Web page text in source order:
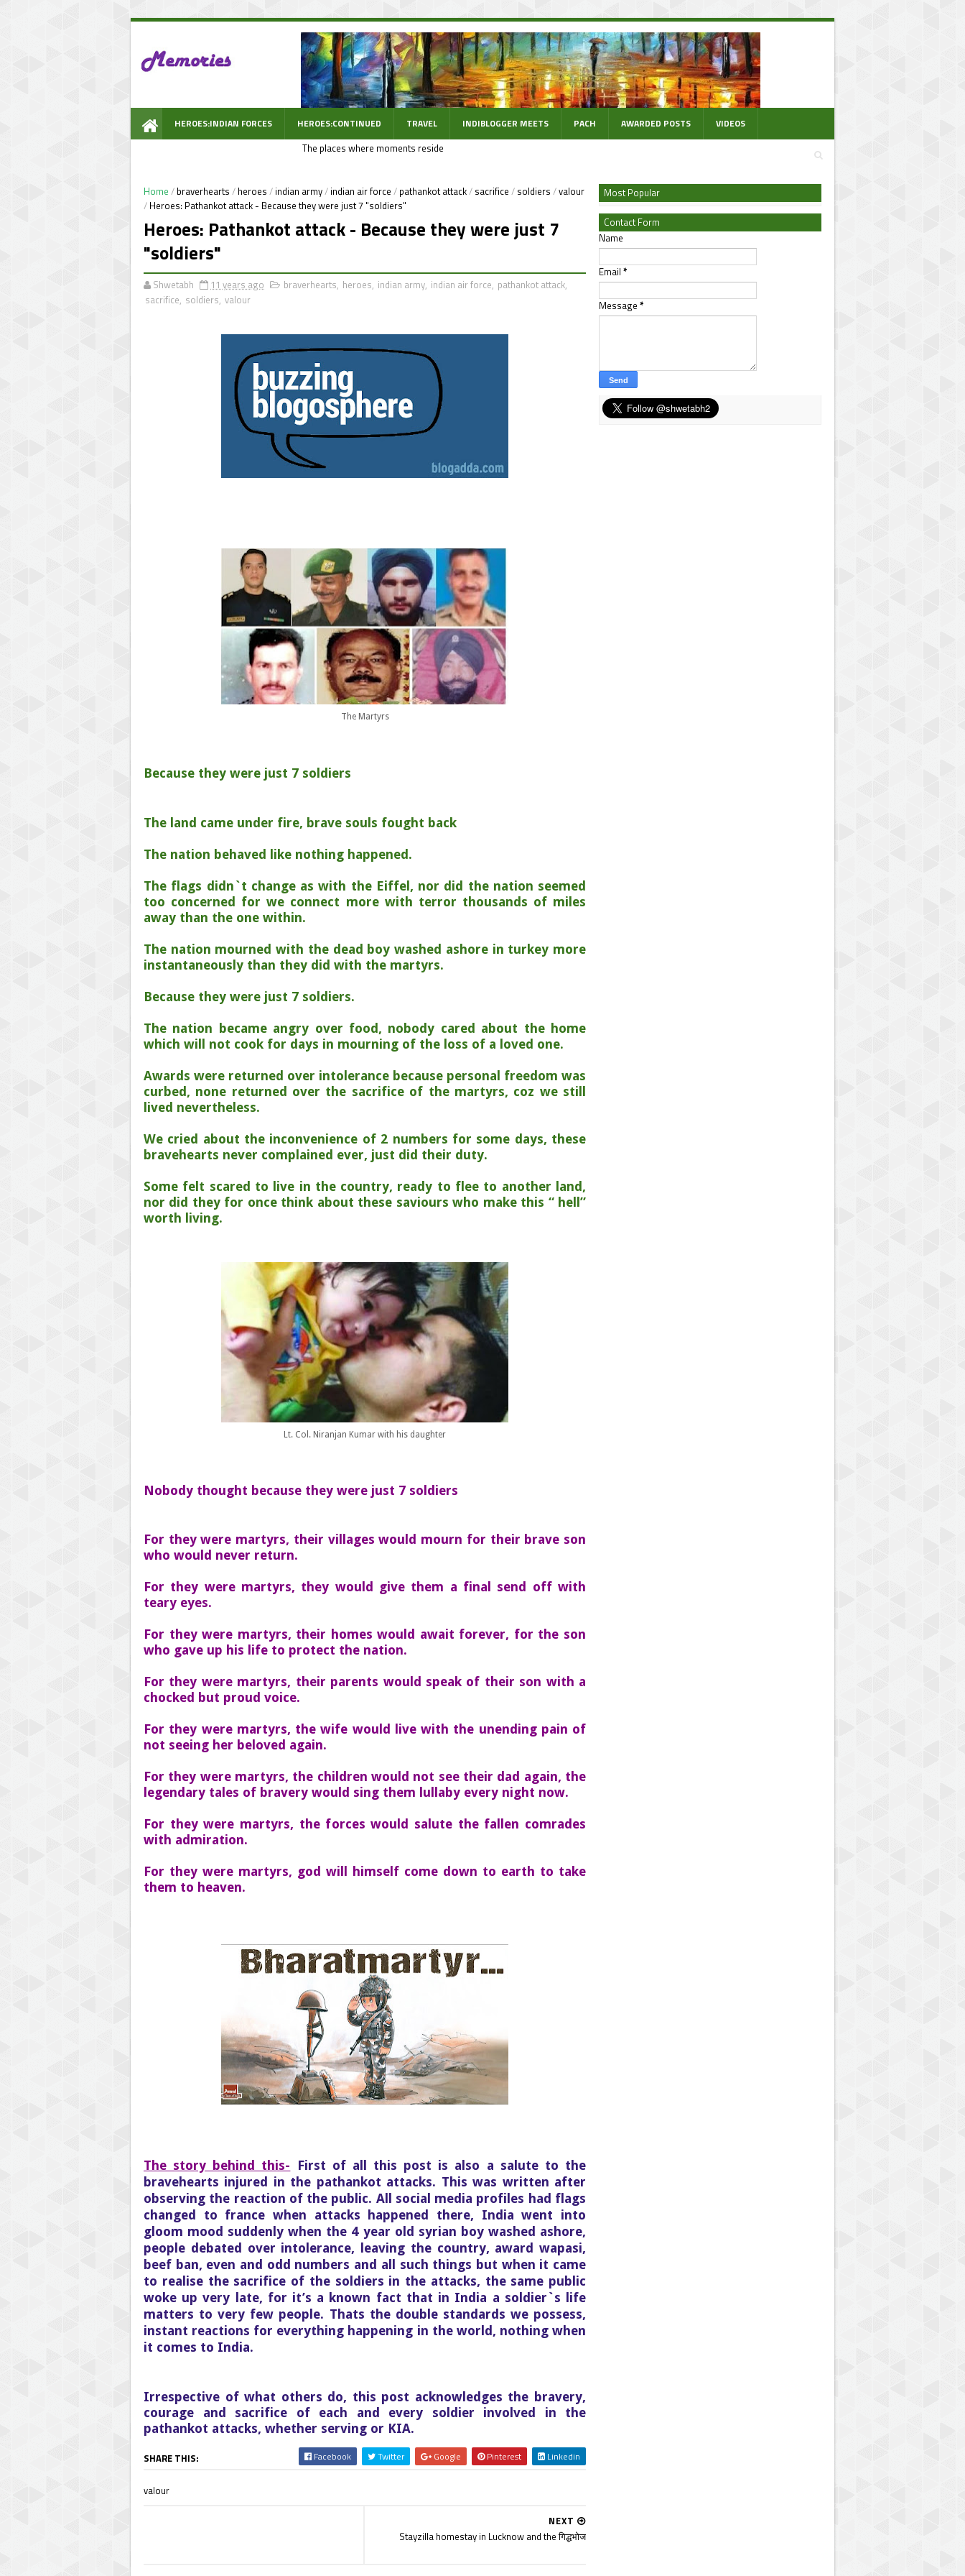
The places where moments reside
HEROES:INDIAN FORCES HEROES:CONTINUED TRAVEL INDIBLOGGER MEETS PACH AWARDED POSTS VIDEOS
Home / braverhearts / heroes / indian army/ indian air force / pathankot attack/ sacrifice / soldiers /valour
/ Heroes: Pathankot attack - Because they were just 7 "soldiers"
Heroes: Pathankot attack - Because they were just 7
"soldiers"
Shwetabh 11 years ago braverhearts, heroes, indian army, indian air force, pathankot attack,
sacrifice, soldiers, valour
The Martyrs
Because they were just 7 soldiers
The land came under fire, brave souls fought back
The nation behaved like nothing happened.
The flags didn`t change as with the Eiffel, nor did the nation seemed
too concerned for we connect more with terror thousands of miles
away than the one within.
The nation mourned with the dead boy washed ashore in turkey more
instantaneously than they did with the martyrs.
Because they were just 7 soldiers.
The nation became angry over food, nobody cared about the home
which will not cook for days in mourning of the loss of a loved one.
Awards were returned over intolerance because personal freedom was
curbed, none returned over the sacrifice of the martyrs, coz we still
lived nevertheless.
We cried about the inconvenience of 2 numbers for some days, these
bravehearts never complained ever, just did their duty.
Some felt scared to live in the country, ready to flee to another land,
nor did they for once think about these saviours who make this “ hell”
worth living.
Lt. Col. Niranjan Kumar with his daughter
Nobody thought because they were just 7 soldiers
For they were martyrs, their villages would mourn for their brave son
who would never return.
For they were martyrs, they would give them a final send off with
teary eyes.
For they were martyrs, their homes would await forever, for the son
who gave up his life to protect the nation.
For they were martyrs, their parents would speak of their son with a
chocked but proud voice.
For they were martyrs, the wife would live with the unending pain of
not seeing her beloved again.
For they were martyrs, the children would not see their dad again, the
legendary tales of bravery would sing them lullaby every night now.
For they were martyrs, the forces would salute the fallen comrades
with admiration.
For they were martyrs, god will himself come down to earth to take
them to heaven.
The story behind this-
First of all this post is also a salute to the
bravehearts injured in the pathankot attacks. This was written after
observing the reaction of the public. All social media profiles had flags
changed to france when attacks happened there, India went into
gloom mood suddenly when the 4 year old syrian boy washed ashore,
people debated over intolerance, leaving the country, award wapasi,
beef ban, even and odd numbers and all such things but when it came
to realise the sacrifice of the soldiers in the attacks, the same public
woke up very late, for it’s a known fact that in India a soldier`s life
matters to very few people. Thats the double standards we possess,
instant reactions for everything happening in the world, nothing when
it comes to India.
Irrespective of what others do, this post acknowledges the bravery,
courage and sacrifice of each and every soldier involved in the
pathankot attacks, whether serving or KIA.
SHARE THIS: Facebook Twitter Google Pinterest Linkedin
valour
NEXT
Stayzilla homestay in Lucknow and the गिद्धभोज
Most Popular
Contact Form
Name
Email *
Message *